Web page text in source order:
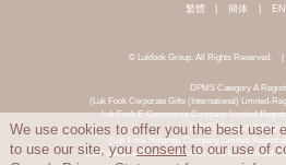
繁體 簡体
© Lukfook Group. All Rights Reserved. |
DPMS Category A
(Luk Fook Corporate Gifts (International) Limited-
Luk Fook E-Commerce Company Limited-
DPMS Category B
(Luk Fook Holdings Company Limited-
Luk Fook Jewellery & Goldsmith (HK) Co., Limited-
We use cookies to offer you the best user
to use our site, youconsent to our use of